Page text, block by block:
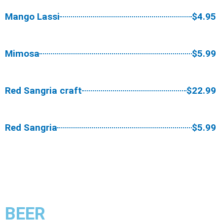
Mango Lassi $4.95
Mimosa $5.99
Red Sangria craft $22.99
Red Sangria $5.99
BEER​